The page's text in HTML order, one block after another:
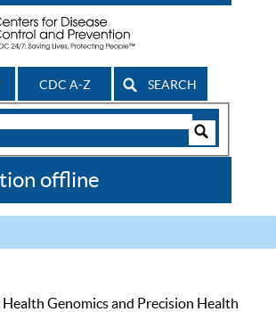
CDC A-Z SEARCH
offline
Health Genomics and Precision Health